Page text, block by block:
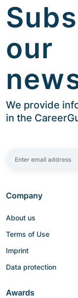
our
We provide
in the
Company
About us
Terms of Use
Imprint
Data protection
Awards